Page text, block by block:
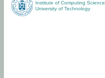
Institute of Computing Science
University of Technology